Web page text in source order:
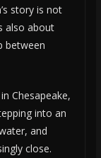
story is not
also about
between
Chesapeake,
into an
and
close.